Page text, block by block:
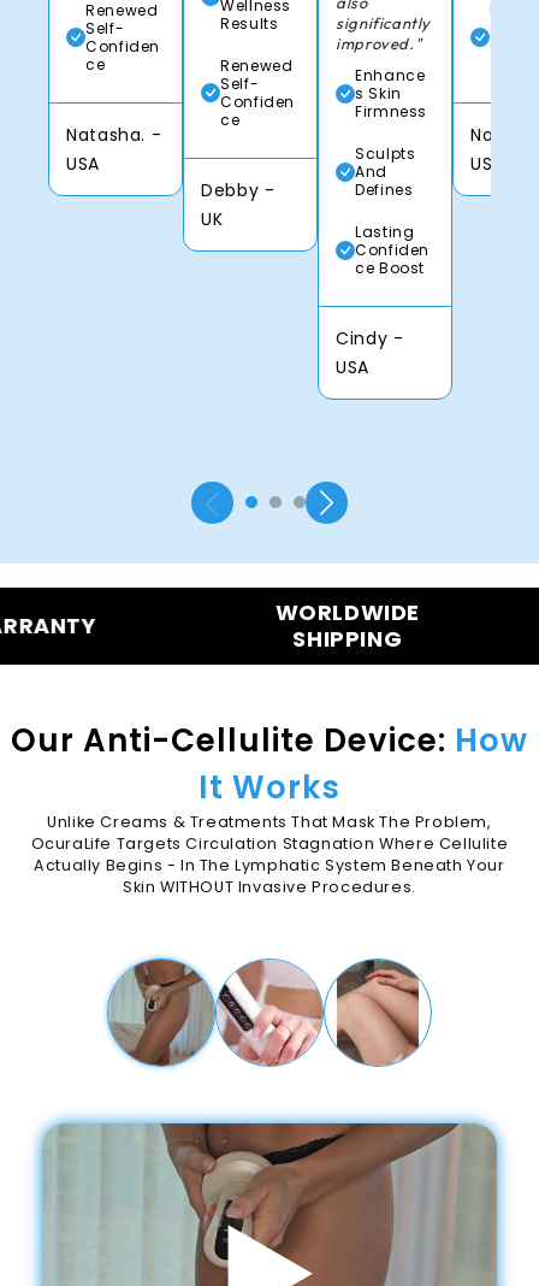
Renewed
Self-
Confiden
ce
Natasha. -
USA
Wellness
Results
Renewed
Self-
Confiden
ce
Debby -
UK
significantly
improved."
Enhance
s Skin
Firmness
Sculpts
And
Defines
Lasting
Confiden
ce Boost
Cindy -
USA
Self-
ce
USA
Our Anti-Cellulite Device: How
It Works
Unlike Creams & Treatments That Mask The Problem,
OcuraLife Targets Circulation Stagnation Where Cellulite
Actually Begins - In The Lymphatic System Beneath Your
Skin WITHOUT Invasive Procedures.